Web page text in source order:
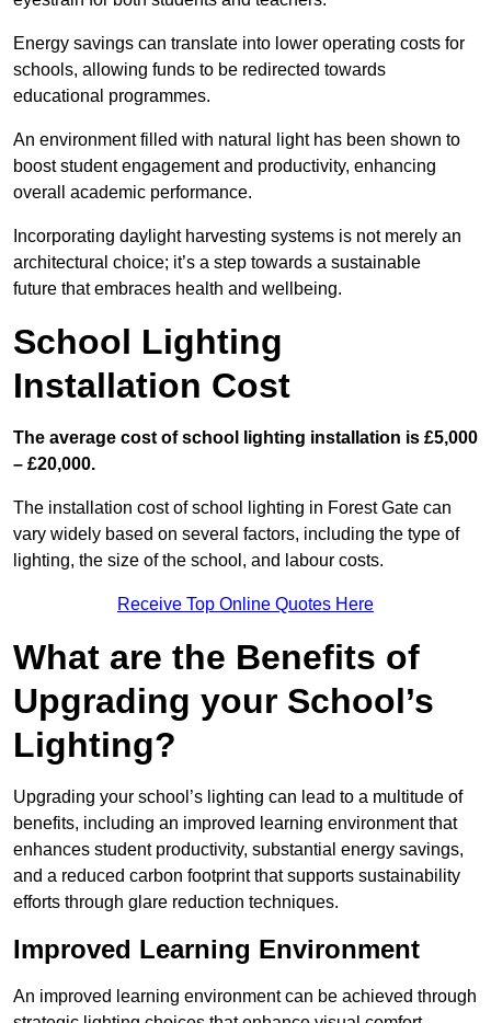
Energy savings can translate into lower operating costs for
schools, allowing funds to be redirected towards
educational programmes.
An environment filled with natural light has been shown to
boost student engagement and productivity, enhancing
overall academic performance.
Incorporating daylight harvesting systems is not merely an
architectural choice; it’s a step towards a sustainable
future that embraces health and wellbeing.
School Lighting
Installation Cost
The average cost of school lighting installation is £5,000
– £20,000.
The installation cost of school lighting in Forest Gate can
vary widely based on several factors, including the type of
lighting, the size of the school, and labour costs.
Receive Top Online Quotes Here
What are the Benefits of
Upgrading your School’s
Lighting?
Upgrading your school’s lighting can lead to a multitude of
benefits, including an improved learning environment that
enhances student productivity, substantial energy savings,
and a reduced carbon footprint that supports sustainability
efforts through glare reduction techniques.
Improved Learning Environment
An improved learning environment can be achieved through